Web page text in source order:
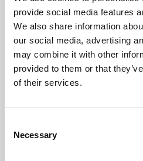
provide social media features
We also share information
our social media, advertising
may combine it with other
provided to them or that
of their services.
Selection
Necessary
Phoenix’s art and digital
free exhibitions by artists from
supported by Arts Council
University.